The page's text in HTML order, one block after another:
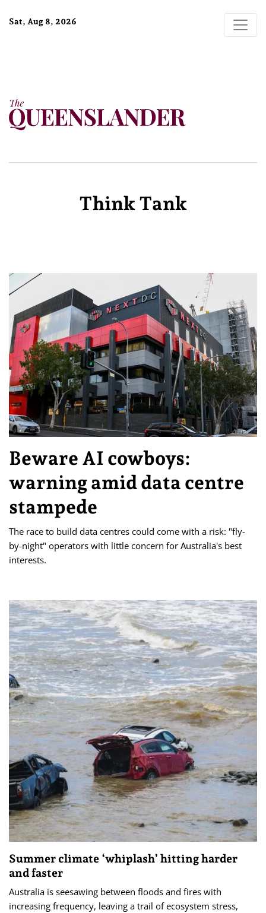
Sat, Aug 8, 2026
Think Tank
Beware AI cowboys:
warning amid data centre
stampede
The race to build data centres could come with a risk: "fly-
by-night" operators with little concern for Australia's best
interests.
Summer climate ‘whiplash’ hitting harder
and faster
Australia is seesawing between floods and fires with
increasing frequency, leaving a trail of ecosystem stress,